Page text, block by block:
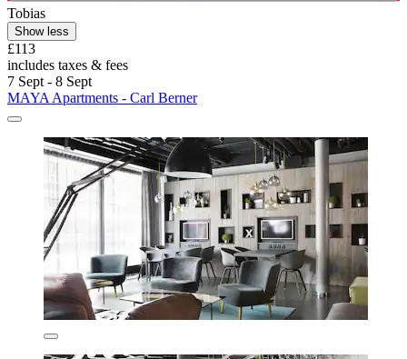
Tobias
Show less
£113
includes taxes & fees
7 Sept - 8 Sept
MAYA Apartments - Carl Berner